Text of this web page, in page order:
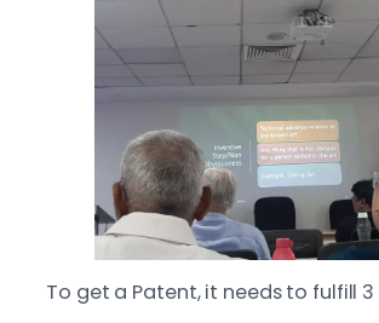
To get a Patent, it needs to fulfill